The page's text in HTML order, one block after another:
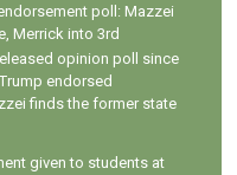
poll: Mazzei
Merrick into 3rd
opinion poll since
endorsed
finds the former state
given to students at